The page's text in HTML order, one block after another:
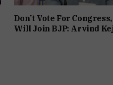
Don’t Vote For
Will Join BJP: Arvind